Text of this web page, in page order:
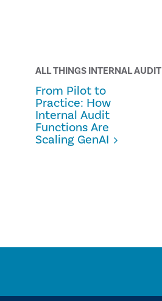
ALL THINGS INTERNAL AUDIT
From Pilot to
Practice: How
Internal Audit
Functions Are
Scaling GenAI